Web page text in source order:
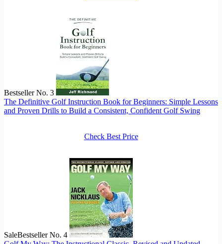
Bestseller No. 3
The Definitive Golf Instruction Book for Beginners: Simple Lessons
and Proven Drills to Build a Consistent, Confident Golf Swing
Check Best Price
SaleBestseller No. 4